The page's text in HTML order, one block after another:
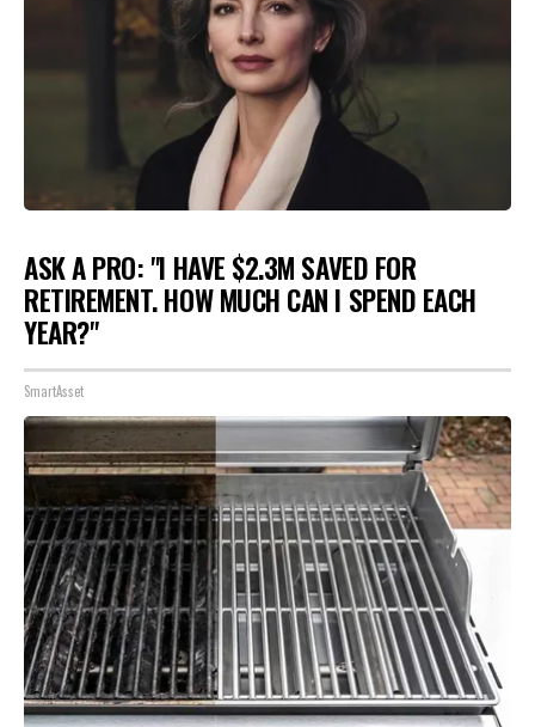
ASK A PRO: "I HAVE $2.3M SAVED FOR
RETIREMENT. HOW MUCH CAN I SPEND EACH
YEAR?"
SmartAsset